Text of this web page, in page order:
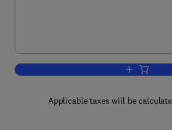
Add to
Applicable taxes will be